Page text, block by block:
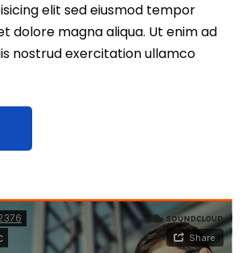
elit sed eiusmod tempor
dolore magna aliqua. Ut enim ad
nostrud exercitation ullamco